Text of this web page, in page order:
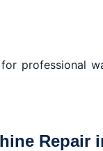
professional
Repair